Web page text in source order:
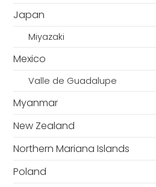
Japan
Miyazaki
Mexico
Valle de Guadalupe
Myanmar
New Zealand
Northern Mariana Islands
Poland